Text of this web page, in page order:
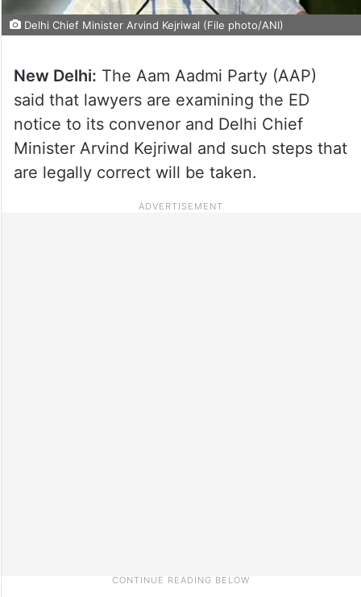
Delhi Chief Minister Arvind Kejriwal (File photo/ANI)
New Delhi: The Aam Aadmi Party (AAP)
said that lawyers are examining the ED
notice to its convenor and Delhi Chief
Minister Arvind Kejriwal and such steps that
are legally correct will be taken.